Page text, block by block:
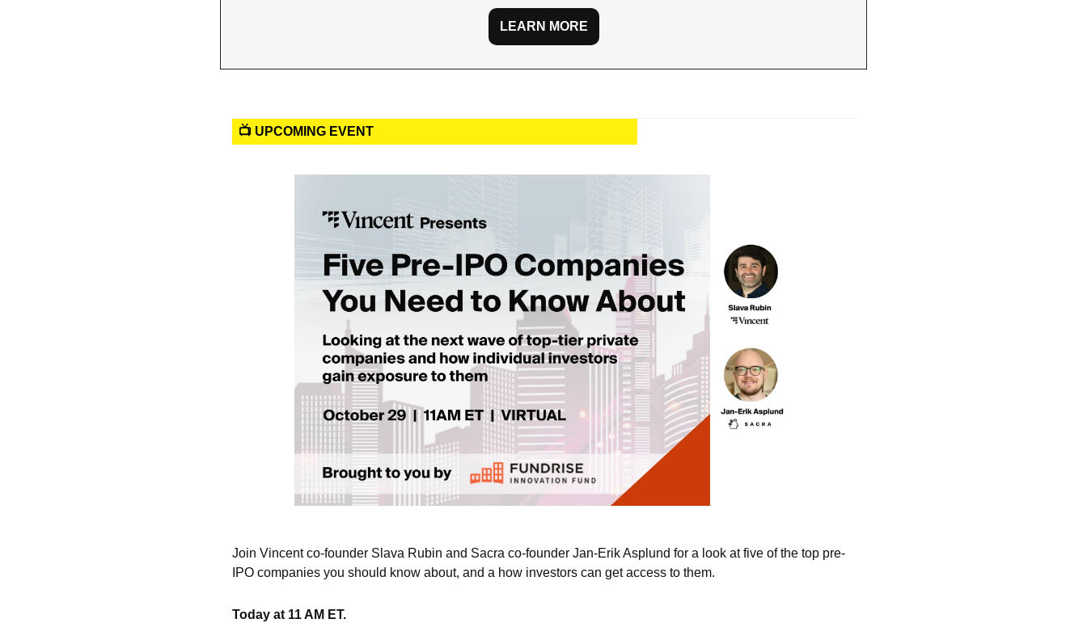
LEARN MORE
📺 UPCOMING EVENT
Join Vincent co-founder Slava Rubin and Sacra co-founder Jan-Erik Asplund for a look at five of the top pre-
IPO companies you should know about, and a how investors can get access to them.
Today at 11 AM ET.